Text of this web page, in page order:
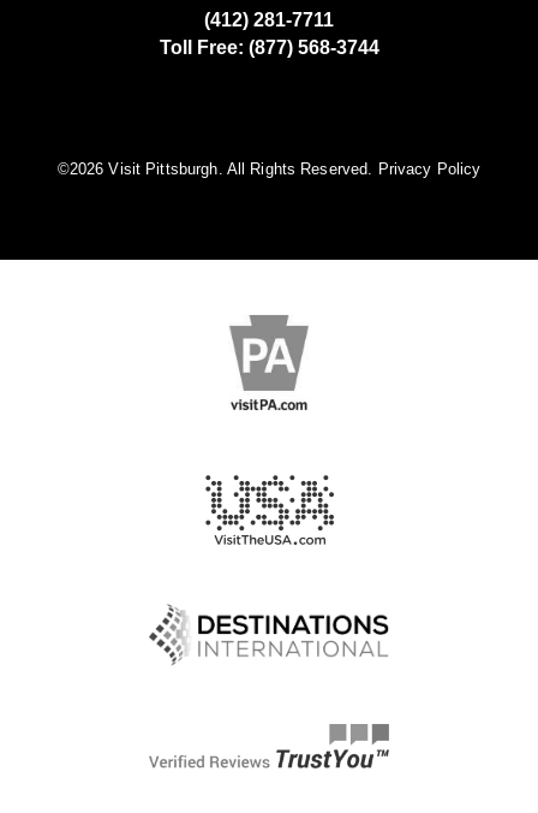
(412) 281-7711
Toll Free: (877) 568-3744
©️2026 Visit Pittsburgh. All Rights Reserved. Privacy Policy